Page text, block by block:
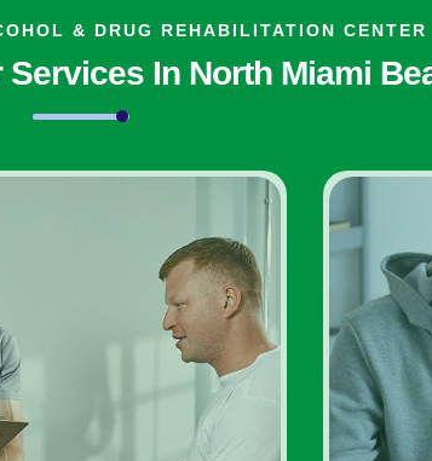
& DRUG REHABILITATION CENTER
In North Miami